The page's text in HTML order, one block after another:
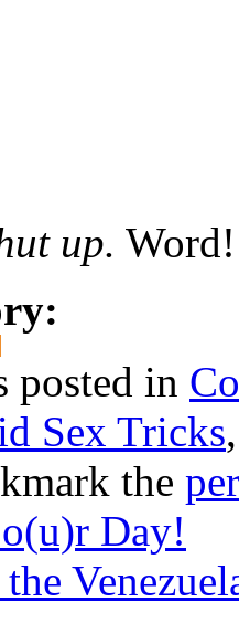
up. Word!
posted in
Sex Tricks
the
Day!